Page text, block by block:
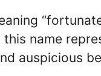
this name
auspicious